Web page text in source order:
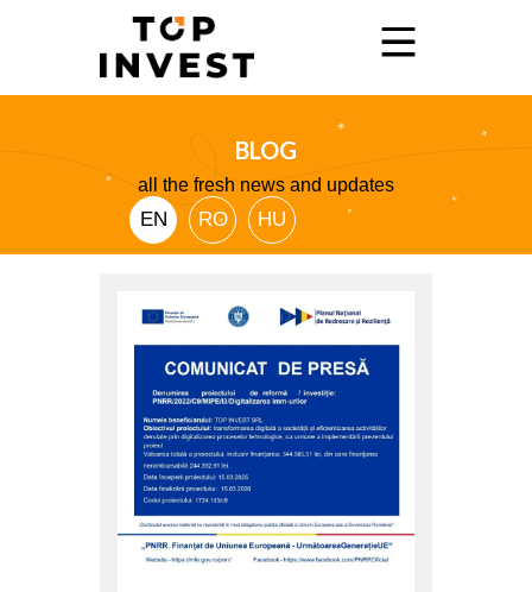
Services
Showroom
Contact
BLOG
all the fresh news and updates
EN RO HU